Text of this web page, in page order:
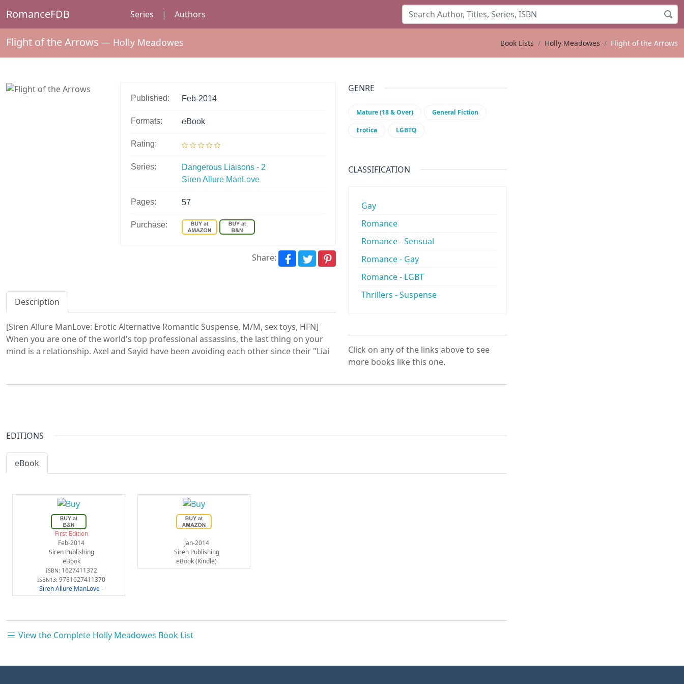
RomanceFDB Series | Authors
Flight of the Arrows — Holly Meadowes Book Lists Holly Meadowes Flight of the Arrows
Published: Feb-2014
Formats: eBook
Rating:
Series:
Dangerous Liaisons - 2
Siren Allure ManLove
Pages: 57
Purchase:
Share:
Description
[Siren Allure ManLove: Erotic Alternative Romantic Suspense, M/M, sex toys, HFN]
When you are one of the world's top professional assassins, the last thing on your
mind is a relationship. Axel and Sayid have been avoiding each other since their "Liai
GENRE
Mature (18 & Over) General Fiction
Erotica LGBTQ
CLASSIFICATION
Gay
Romance
Romance - Sensual
Romance - Gay
Romance - LGBT
Thrillers - Suspense
Click on any of the links above to see
more books like this one.
EDITIONS
eBook
First Edition
Feb-2014
Siren Publishing
eBook
ISBN: 1627411372
ISBN13: 9781627411370
Siren Allure ManLove -
Jan-2014
Siren Publishing
eBook (Kindle)
View the Complete Holly Meadowes Book List